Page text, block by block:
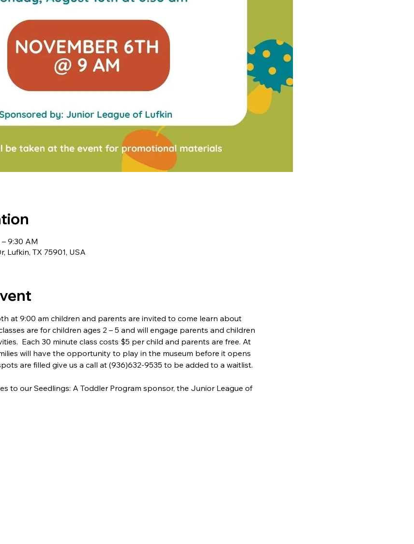
9:30 AM
Lufkin, TX 75901, USA
at 9:00 am children and parents are invited to come learn about
are for children ages 2 – 5 and will engage parents and children
Each 30 minute class costs $5 per child and parents are free. At
will have the opportunity to play in the museum before it opens
are filled give us a call at (936)632-9535 to be added to a waitlist.
to our Seedlings: A Toddler Program sponsor, the Junior League of